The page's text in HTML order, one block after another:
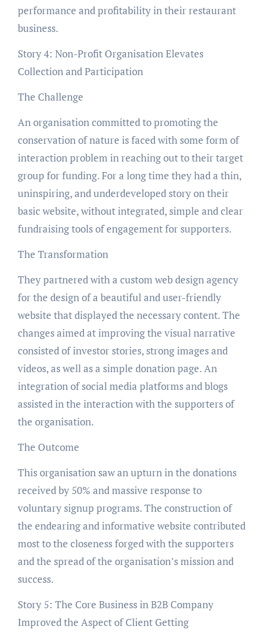
performance and profitability in their restaurant
business.
Story 4: Non-Profit Organisation Elevates
Collection and Participation
The Challenge
An organisation committed to promoting the
conservation of nature is faced with some form of
interaction problem in reaching out to their target
group for funding. For a long time they had a thin,
uninspiring, and underdeveloped story on their
basic website, without integrated, simple and clear
fundraising tools of engagement for supporters.
The Transformation
They partnered with a custom web design agency
for the design of a beautiful and user-friendly
website that displayed the necessary content. The
changes aimed at improving the visual narrative
consisted of investor stories, strong images and
videos, as well as a simple donation page. An
integration of social media platforms and blogs
assisted in the interaction with the supporters of
the organisation.
The Outcome
This organisation saw an upturn in the donations
received by 50% and massive response to
voluntary signup programs. The construction of
the endearing and informative website contributed
most to the closeness forged with the supporters
and the spread of the organisation’s mission and
success.
Story 5: The Core Business in B2B Company
Improved the Aspect of Client Getting